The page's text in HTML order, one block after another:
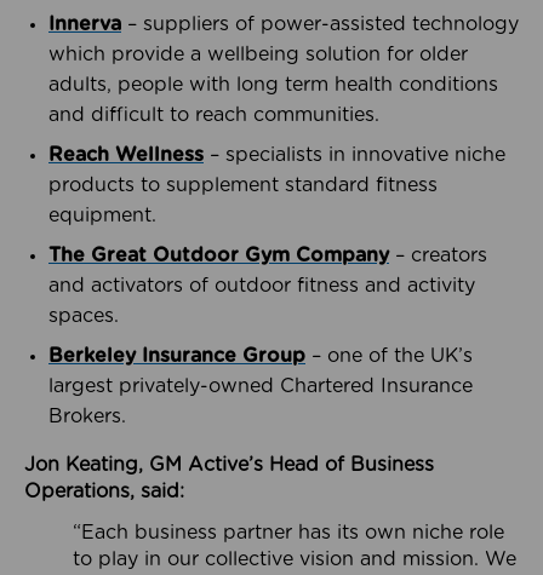
Innerva – suppliers of power-assisted technology
which provide a wellbeing solution for older
adults, people with long term health conditions
and difficult to reach communities.
Reach Wellness – specialists in innovative niche
products to supplement standard fitness
equipment.
The Great Outdoor Gym Company– creators
and activators of outdoor fitness and activity
spaces.
Berkeley Insurance Group – one of the UK’s
largest privately-owned Chartered Insurance
Brokers.
Jon Keating, GM Active’s Head of Business
Operations, said:
“Each business partner has its own niche role
to play in our collective vision and mission. We